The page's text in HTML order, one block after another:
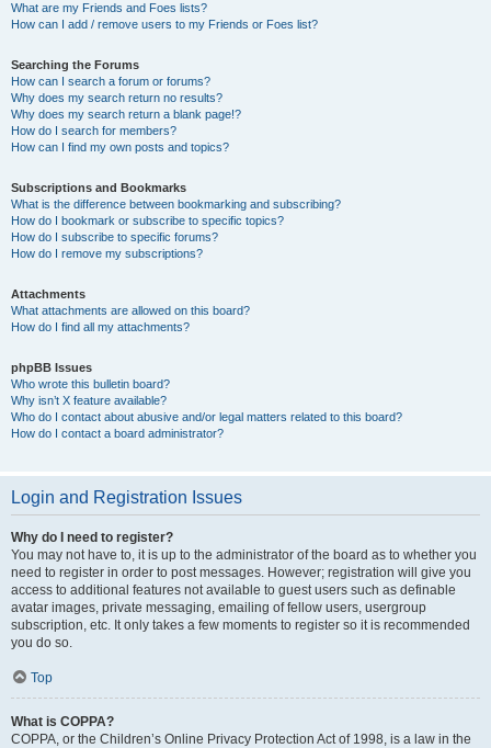
What are my Friends and Foes lists?
How can I add / remove users to my Friends or Foes list?
Searching the Forums
How can I search a forum or forums?
Why does my search return no results?
Why does my search return a blank page!?
How do I search for members?
How can I find my own posts and topics?
Subscriptions and Bookmarks
What is the difference between bookmarking and subscribing?
How do I bookmark or subscribe to specific topics?
How do I subscribe to specific forums?
How do I remove my subscriptions?
Attachments
What attachments are allowed on this board?
How do I find all my attachments?
phpBB Issues
Who wrote this bulletin board?
Why isn’t X feature available?
Who do I contact about abusive and/or legal matters related to this board?
How do I contact a board administrator?
Login and Registration Issues
Why do I need to register?
You may not have to, it is up to the administrator of the board as to whether you
need to register in order to post messages. However; registration will give you
access to additional features not available to guest users such as definable
avatar images, private messaging, emailing of fellow users, usergroup
subscription, etc. It only takes a few moments to register so it is recommended
you do so.
Top
What is COPPA?
COPPA, or the Children’s Online Privacy Protection Act of 1998, is a law in the